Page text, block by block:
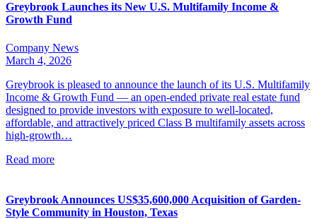
Greybrook Launches its New U.S. Multifamily Income &
Growth Fund
Company News
March 4, 2026
Greybrook is pleased to announce the launch of its U.S. Multifamily
Income & Growth Fund — an open-ended private real estate fund
designed to provide investors with exposure to well-located,
affordable, and attractively priced Class B multifamily assets across
high-growth…
Read more
Greybrook Announces US$35,600,000 Acquisition of Garden-
Style Community in Houston, Texas